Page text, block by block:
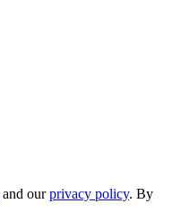
and ourprivacy policy. By